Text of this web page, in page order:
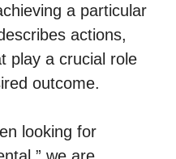
a particular
actions,
play a crucial role
outcome.
looking for